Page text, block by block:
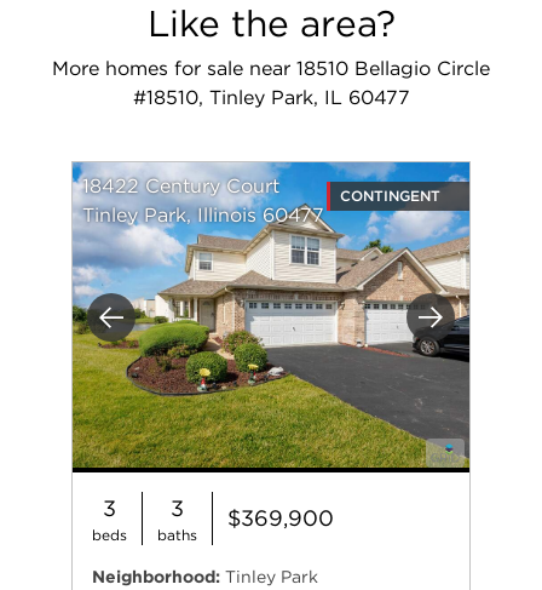
Like the area?
More homes for sale near 18510 Bellagio Circle
#18510, Tinley Park, IL 60477
Previous Next
18422 Century Court
Tinley Park, Illinois 60477
CONTINGENT
3
beds
3
baths
$369,900
Neighborhood: Tinley Park